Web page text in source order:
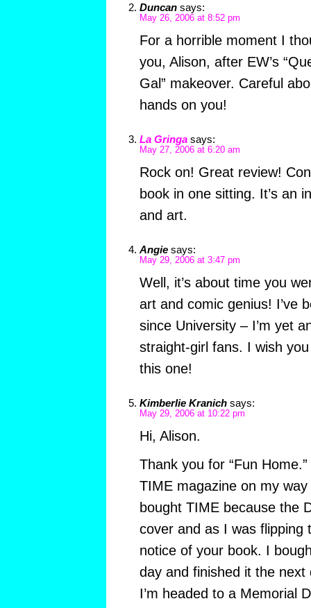
Duncan says:
May 26, 2006 at 8:52 pm
For a horrible moment I
you, Alison, after EW’s
Gal” makeover. Careful
hands on you!
La Gringa says:
May 27, 2006 at 6:20 am
Rock on! Great review!
book in one sitting. It’s an
and art.
Angie says:
May 29, 2006 at 3:47 pm
Well, it’s about time you
art and comic genius! I’ve
since University – I’m yet
straight-girl fans. I wish
this one!
Kimberlie Kranich says:
May 29, 2006 at 10:22 pm
Hi, Alison.
Thank you for “Fun
TIME magazine on my
bought TIME because the
cover and as I was flipping
notice of your book. I
day and finished it the
I’m headed to a Memorial